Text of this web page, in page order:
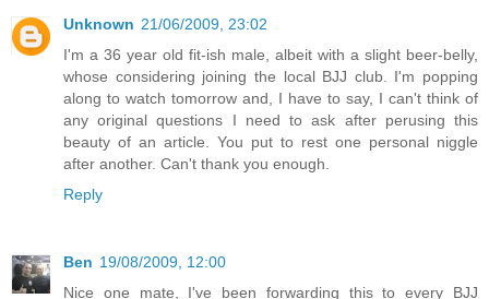
Unknown 21/06/2009, 23:02
I'm a 36 year old fit-ish male, albeit with a slight beer-belly,
whose considering joining the local BJJ club. I'm popping
along to watch tomorrow and, I have to say, I can't think of
any original questions I need to ask after perusing this
beauty of an article. You put to rest one personal niggle
after another. Can't thank you enough.
Reply
Ben 19/08/2009, 12:00
Nice one mate, I've been forwarding this to every BJJ